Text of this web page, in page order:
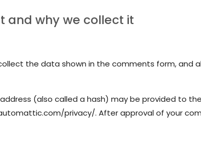
and why we collect it
the data shown in the comments form, and
(also called a hash) may be provided to
privacy/. After approval of your